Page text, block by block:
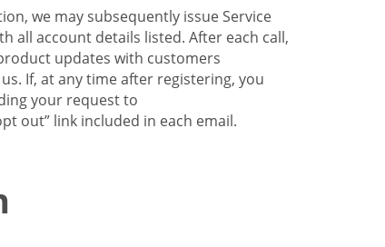
we may subsequently issue Service
all account details listed. After each call,
updates with customers
If, at any time after registering, you
your request to
out” link included in each email.